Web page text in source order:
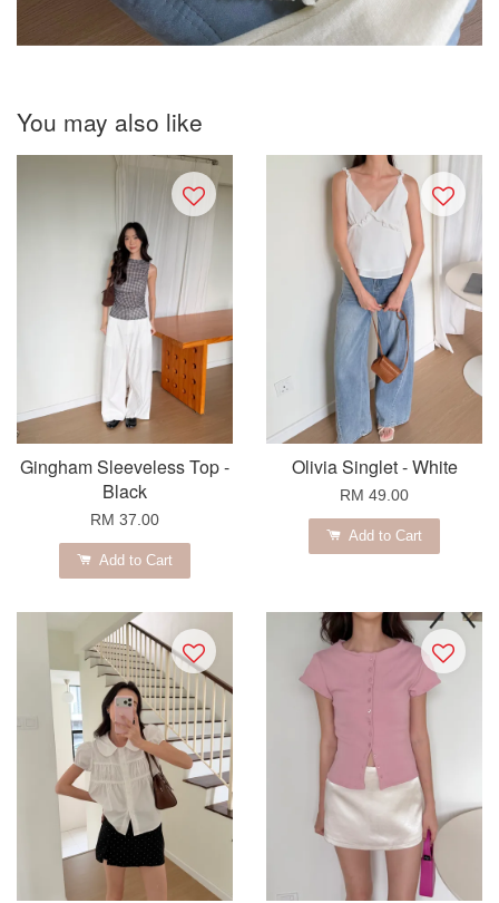
You may also like
Gingham Sleeveless Top -
Black
RM 37.00
Add to Cart
Olivia Singlet - White
RM 49.00
Add to Cart